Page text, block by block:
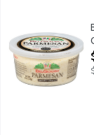
Freshly grated